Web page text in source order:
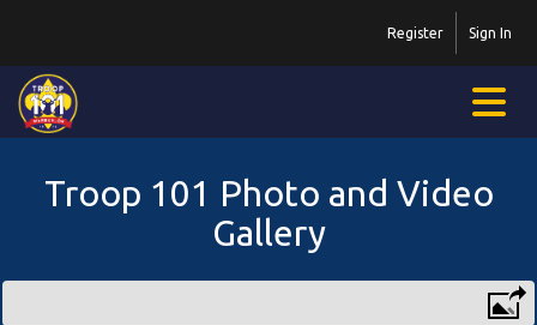
Sign In
Register
Troop 101 Photo and Video
Gallery